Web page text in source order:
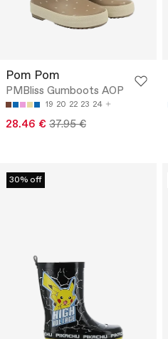
Pom Pom
PMBliss Gumboots AOP
19 20 22 23 24
28.46 € 37.95 €
30% off